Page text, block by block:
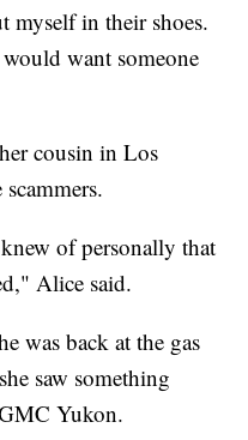
myself in their shoes.
want someone
cousin in Los
of personally that
Alice said.
was back at the gas
saw something
Yukon.